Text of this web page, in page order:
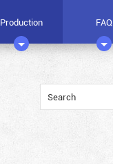
Production FAQ